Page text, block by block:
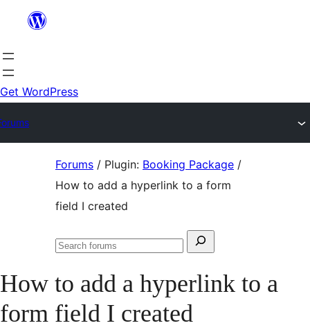
content
Get WordPress
Forums / Plugin: Booking Package /
How to add a hyperlink to a form
field I created
Search
Search
How to add a hyperlink to a
form field I created